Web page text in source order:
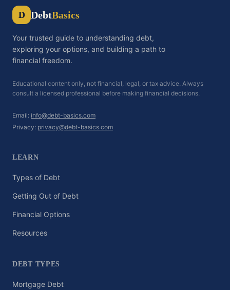
D DebtBasics
Your trusted guide to understanding debt,
exploring your options, and building a path to
financial freedom.
Educational content only, not financial, legal, or tax advice. Always
consult a licensed professional before making financial decisions.
Email: info@debt-basics.com
Privacy: privacy@debt-basics.com
LEARN
Types of Debt
Getting Out of Debt
Financial Options
Resources
DEBT TYPES
Mortgage Debt